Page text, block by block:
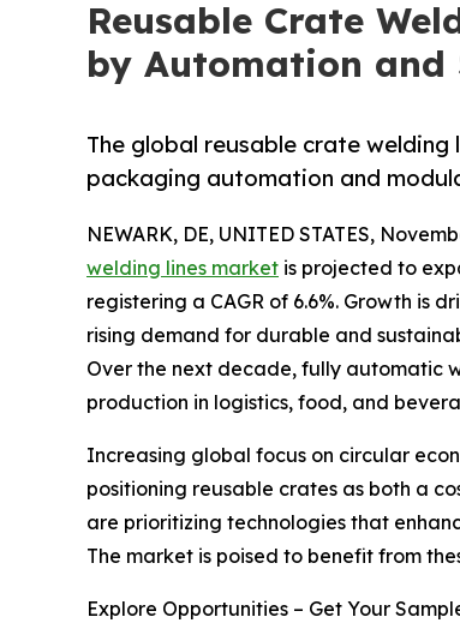
Reusable Crate
by Automation
The global reusable crate
packaging automation and
NEWARK, DE, UNITED STATES,
welding lines market is projected to
registering a CAGR of 6.6%. Growth is
rising demand for durable and
Over the next decade, fully automatic
production in logistics, food, and
Increasing global focus on circular
positioning reusable crates as both a
are prioritizing technologies that
The market is poised to benefit from
Explore Opportunities – Get Your